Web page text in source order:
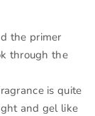
the primer
through the
is quite
and gel like